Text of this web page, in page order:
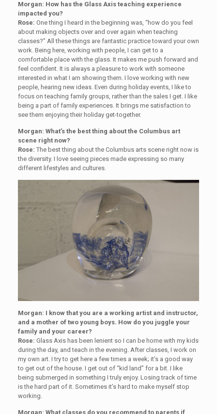
Morgan: How has the Glass Axis teaching experience
impacted you?
Rose: One thing I heard in the beginning was, “how do you feel
about making objects over and over again when teaching
classes?” All these things are fantastic practice toward your own
work. Being here, working with people, I can get to a
comfortable place with the glass. It makes me push forward and
feel confident. It is always a pleasure to work with someone
interested in what I am showing them. I love working with new
people, hearing new ideas. Even during holiday events, I like to
focus on teaching family groups, rather than the sales I get. I like
being a part of family experiences. It brings me satisfaction to
see them enjoying their holiday get-together.
Morgan: What’s the best thing about the Columbus art
scene right now?
Rose: The best thing about the Columbus arts scene right now is
the diversity. I love seeing pieces made expressing so many
different lifestyles and cultures.
Morgan: I know that you are a working artist and instructor,
and a mother of two young boys. How do you juggle your
family and your career?
Rose: Glass Axis has been lenient so I can be home with my kids
during the day, and teach in the evening. After classes, I work on
my own art. I try to get here a few times a week; it’s a good way
to get out of the house. I get out of “kid land” for a bit. I like
being submerged in something I truly enjoy. Losing track of time
is the hard part of it. Sometimes it’s hard to make myself stop
working.
Morgan: What classes do you recommend to parents if